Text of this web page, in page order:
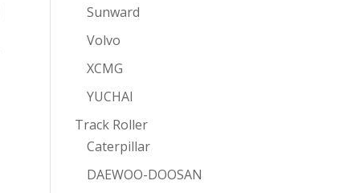
Sunward
Volvo
XCMG
YUCHAI
Track Roller
Caterpillar
DAEWOO-DOOSAN